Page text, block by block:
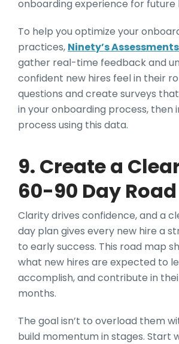
onboarding experience for future
To help you optimize your
practices, Ninety’s
gather real-time feedback and
confident new hires feel in their
questions and create surveys
in your onboarding process, then
process using this data.
9. Create a
60-90 Day
Clarity drives confidence, and a
day plan gives every new hire a
to early success. This road map
what new hires are expected to
accomplish, and contribute in
months.
The goal isn’t to overload them
build momentum in stages. Start